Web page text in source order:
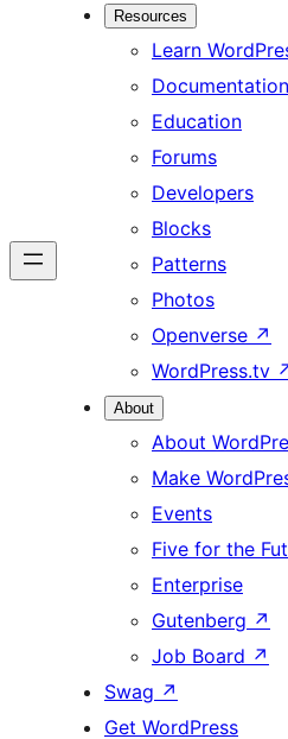
Resources
Learn
Documentation
Education
Forums
Developers
Blocks
Patterns
Photos
Openverse ↗
WordPress.tv
About
About
Make
Events
Five for the
Enterprise
Gutenberg ↗
Job Board ↗
Swag ↗
Get WordPress